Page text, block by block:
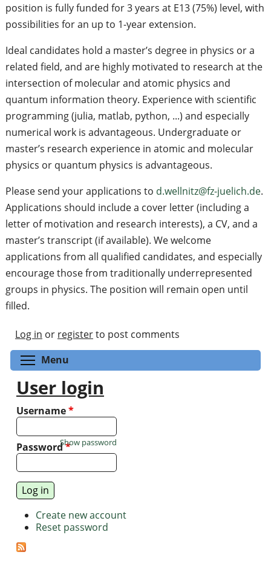
position is fully funded for 3 years at E13 (75%) level, with
possibilities for an up to 1-year extension.
Ideal candidates hold a master’s degree in physics or a
related field, and are highly motivated to research at the
intersection of molecular and atomic physics and
quantum information theory. Experience with scientific
programming (julia, matlab, python, ...) and especially
numerical work is advantageous. Undergraduate or
master’s research experience in atomic and molecular
physics or quantum physics is advantageous.
Please send your applications to d.wellnitz@fz-juelich.de.
Applications should include a cover letter (including a
letter of motivation and research interests), a CV, and a
master’s transcript (if available). We welcome
applications from all qualified candidates, and especially
encourage those from traditionally underrepresented
groups in physics. The position will remain open until
filled.
Log in or registerto post comments
Menu
User login
Username*
Password*
Show password
Create new account
Reset password